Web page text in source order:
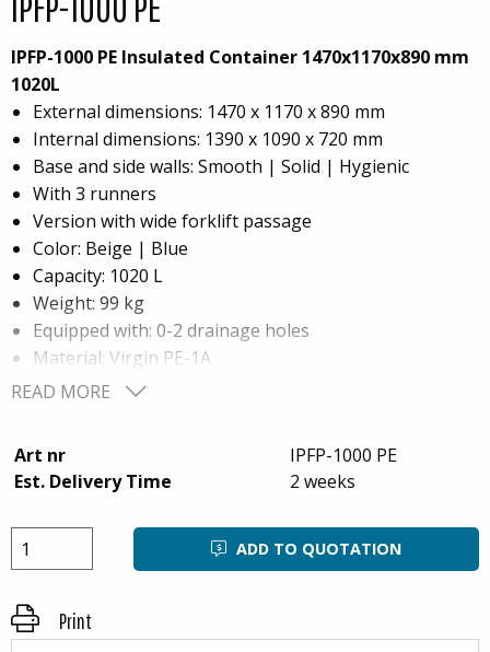
IPFP-1000 PE Insulated Container 1470x1170x890 mm
1020L
External dimensions: 1470 x 1170 x 890 mm
Internal dimensions: 1390 x 1090 x 720 mm
Base and side walls: Smooth | Solid | Hygienic
With 3 runners
Version with wide forklift passage
Color: Beige | Blue
Capacity: 1020 L
Weight: 99 kg
Equipped with: 0-2 drainage holes
Material: Virgin PE-1A
Insulation: Foam PE (Polyethylene)
optimal strength, hygiene, and thermal efficiency,
perfect for demanding storage and transportation
Attention!
Freezing – using containers in freezers:
is not recommended due to the possibility of structural
READ MORE
Art nr
IPFP-1000 PE
Est. Delivery Time
2 weeks
ADD TO QUOTATION
Print